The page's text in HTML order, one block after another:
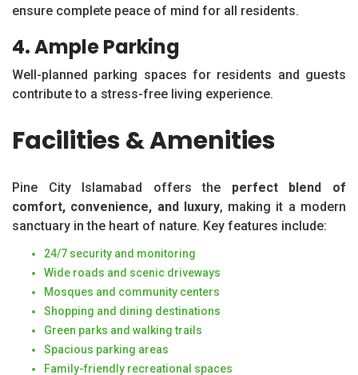
ensure complete peace of mind for all residents.
4. Ample Parking
Well-planned parking spaces for residents and guests
contribute to a stress-free living experience.
Facilities & Amenities
Pine City Islamabad offers the perfect blend of
comfort, convenience, and luxury, making it a modern
sanctuary in the heart of nature. Key features include:
24/7 security and monitoring
Wide roads and scenic driveways
Mosques and community centers
Shopping and dining destinations
Green parks and walking trails
Spacious parking areas
Family-friendly recreational spaces